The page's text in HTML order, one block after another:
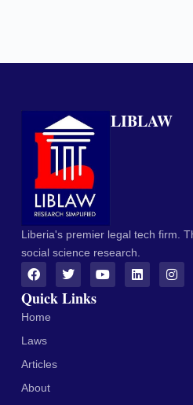
LIBLAW
Liberia's premier legal tech firm.
social science research.
Quick Links
Home
Laws
Articles
About